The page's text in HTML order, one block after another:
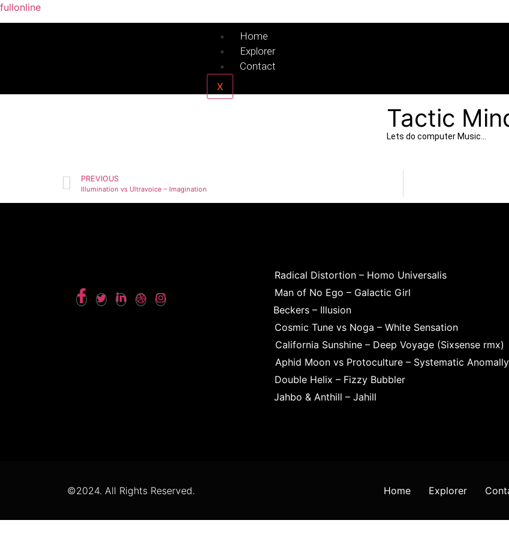
fullonline
Home
Explorer
Contact
X
Tactic
Lets do computer Music…
PREVIOUS
Illumination vs Ultravoice – Imagination
Radical Distortion – Homo Universalis
Man of No Ego – Galactic Girl
Beckers – Illusion
Cosmic Tune vs Noga – White Sensation
California Sunshine – Deep Voyage (Sixsense rmx)
Aphid Moon vs Protoculture – Systematic Anomally
Double Helix – Fizzy Bubbler
Jahbo & Anthill – Jahill
©2024. All Rights Reserved. Home Explorer